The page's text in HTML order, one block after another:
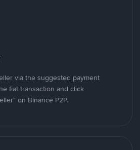
via the suggested payment
fiat transaction and click
on Binance P2P.